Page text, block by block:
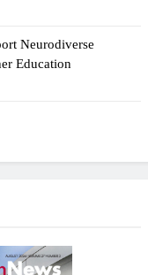
Neurodiverse
Education